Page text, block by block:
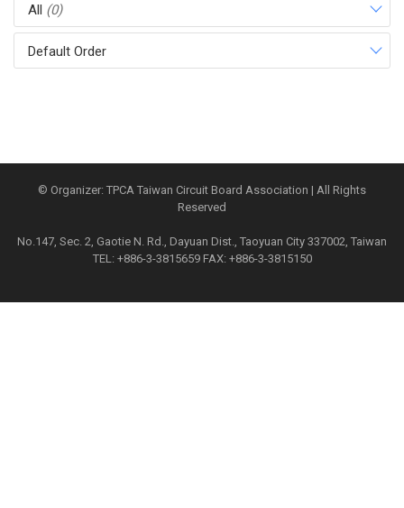
All (0)
Default Order
© Organizer: TPCA Taiwan Circuit Board Association | All Rights
Reserved
No.147, Sec. 2, Gaotie N. Rd., Dayuan Dist., Taoyuan City 337002, Taiwan
TEL: +886-3-3815659 FAX: +886-3-3815150